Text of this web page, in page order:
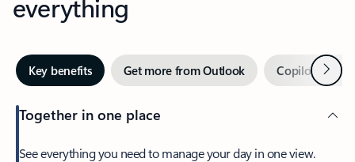
Key benefits Get more from Outlook Copilot inNext
Together in one place
See everything you need to manage your day in one view.